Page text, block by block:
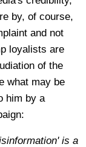
by, of course,
and not
loyalists are
of the
what may be
him by a
is a